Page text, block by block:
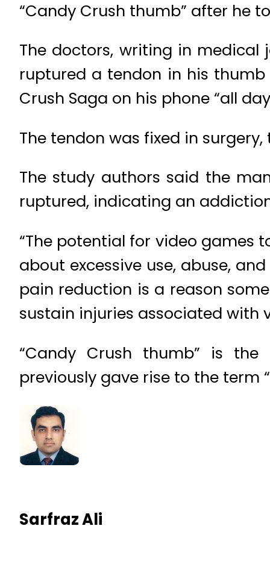
“Candy Crush thumb” after he
The doctors, writing in medical
ruptured a tendon in his
Crush Saga on his phone “all
The tendon was fixed in
The study authors said the
ruptured, indicating an
“The potential for video games
about excessive use, abuse,
pain reduction is a reason
sustain injuries associated with
“Candy Crush thumb” is
previously gave rise to the term
Sarfraz Ali